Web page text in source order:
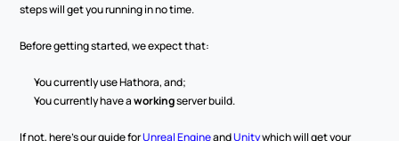
steps will get you running in no time.
Before getting started, we expect that:
You currently use Hathora, and;
You currently have a working server build.
If not, here's our guide for Unreal Engine and Unity which will get your